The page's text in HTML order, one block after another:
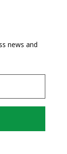
news and